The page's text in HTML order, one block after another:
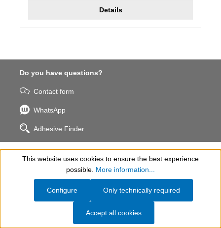
Details
Do you have questions?
Contact form
WhatsApp
Adhesive Finder
WEICON INC.
Show toolbar
This website uses cookies to ensure the best experience
possible. More information...
Only technically required
Configure
Accept all cookies